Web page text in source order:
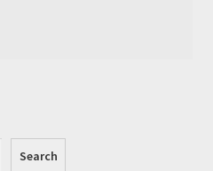
Search